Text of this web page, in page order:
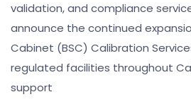
validation, and compliance
announce the continued
Cabinet (BSC) Calibration
regulated facilities throughout
support